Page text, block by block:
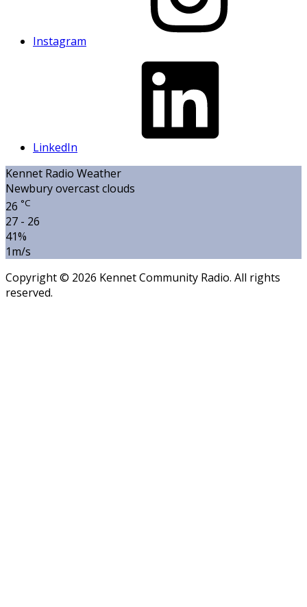
Instagram
LinkedIn
Kennet Radio Weather
Newburyovercast clouds
26 °C
27 - 26
41%
1m/s
Copyright © 2026 Kennet Community Radio. All rights
reserved.